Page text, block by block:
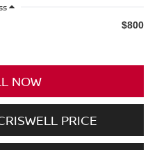
$800
NOW
PRICE